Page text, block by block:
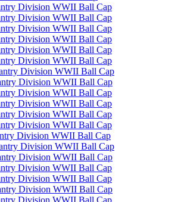
Division WWII Ball Cap
Division WWII Ball Cap
Division WWII Ball Cap
Division WWII Ball Cap
Division WWII Ball Cap
Division WWII Ball Cap
Division WWII Ball Cap
Division WWII Ball Cap
Division WWII Ball Cap
Division WWII Ball Cap
Division WWII Ball Cap
Division WWII Ball Cap
Division WWII Ball Cap
Division WWII Ball Cap
Division WWII Ball Cap
Division WWII Ball Cap
Division WWII Ball Cap
Division WWII Ball Cap
Division WWII Ball Cap